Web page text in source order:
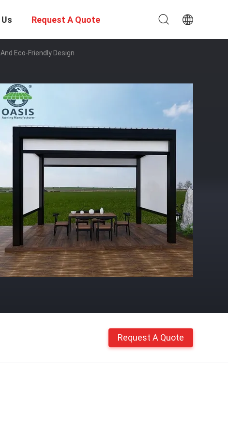
Request A Quote
Eco-Friendly Design
Request A Quote